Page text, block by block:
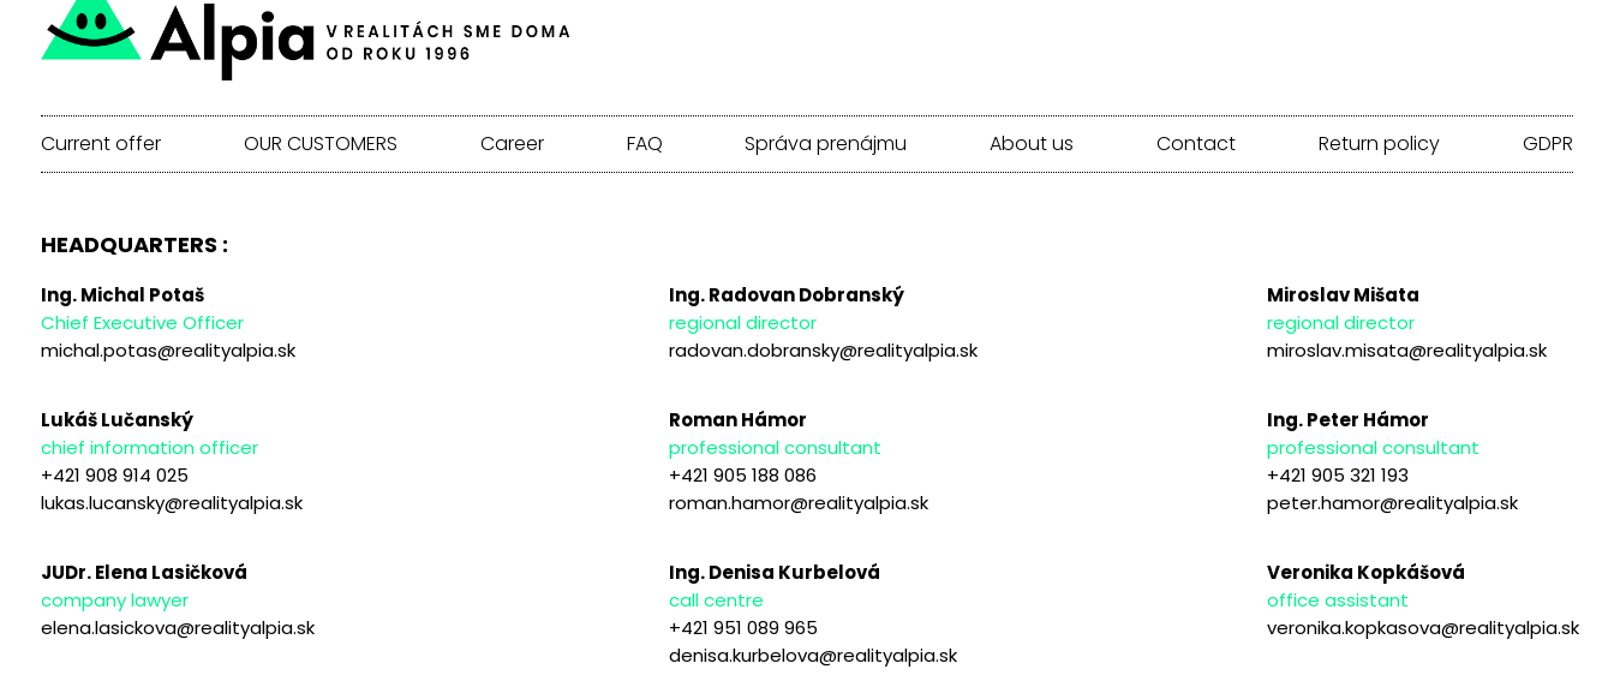
Current offer OUR CUSTOMERS Career FAQ Správa prenájmu About us Contact Return policy GDPR
HEADQUARTERS :
Ing. Michal Potaš
Chief Executive Officer
michal.potas@realityalpia.sk
Ing. Radovan Dobranský
regional director
radovan.dobransky@realityalpia.sk
Miroslav Mišata
regional director
miroslav.misata@realityalpia.sk
Lukáš Lučanský
chief information officer
+421 908 914 025
lukas.lucansky@realityalpia.sk
Roman Hámor
professional consultant
+421 905 188 086
roman.hamor@realityalpia.sk
Ing. Peter Hámor
professional consultant
+421 905 321 193
peter.hamor@realityalpia.sk
JUDr. Elena Lasičková
company lawyer
elena.lasickova@realityalpia.sk
Ing. Denisa Kurbelová
call centre
+421 951 089 965
denisa.kurbelova@realityalpia.sk
Veronika Kopkášová
office assistant
veronika.kopkasova@realityalpia.sk